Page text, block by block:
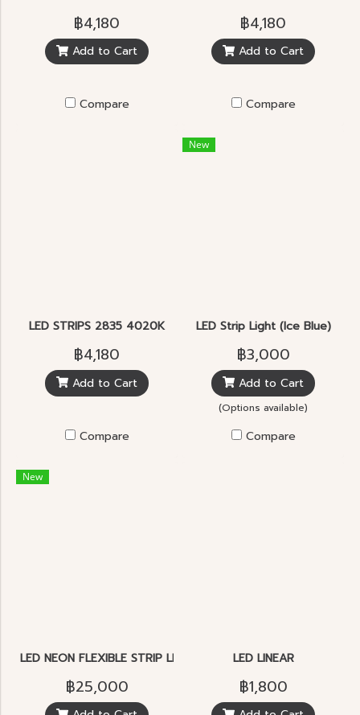
฿4,180
Add to Cart
Compare
฿4,180
Add to Cart
Compare
LED STRIPS 2835 4020K
฿4,180
Add to Cart
Compare
New
LED Strip Light (Ice Blue)
฿3,000
Add to Cart
(Options available)
Compare
New
LED NEON FLEXIBLE STRIP LIGHT
฿25,000
LED LINEAR
฿1,800